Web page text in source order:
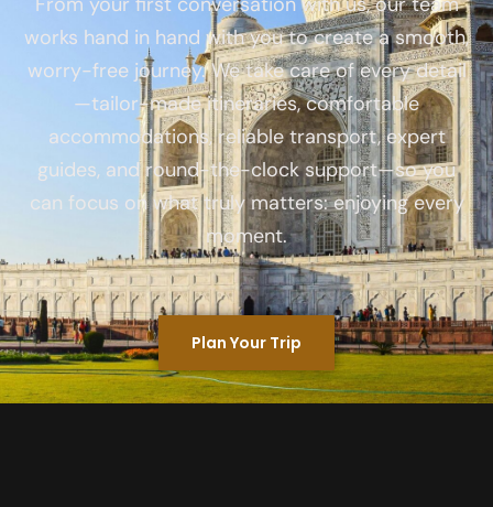
works hand in hand with you to create a smooth,
worry-free journey. We take care of every detail
—tailor-made itineraries, comfortable
accommodations, reliable transport, expert
guides, and round-the-clock support—so you
can focus on what truly matters: enjoying every
moment.
Plan Your Trip